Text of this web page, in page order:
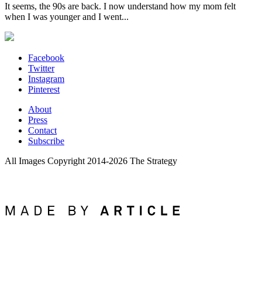
It seems, the 90s are back. I now understand how my mom felt
when I was younger and I went...
Facebook
Twitter
Instagram
Pinterest
About
Press
Contact
Subscribe
All Images Copyright 2014-2026 The Strategy